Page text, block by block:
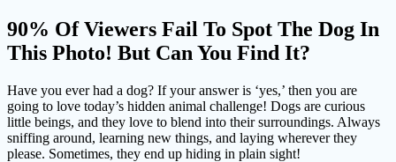
90% Of Viewers Fail To Spot The Dog In
This Photo! But Can You Find It?
Have you ever had a dog? If your answer is ‘yes,’ then you are
going to love today’s hidden animal challenge! Dogs are curious
little beings, and they love to blend into their surroundings. Always
sniffing around, learning new things, and laying wherever they
please. Sometimes, they end up hiding in plain sight!